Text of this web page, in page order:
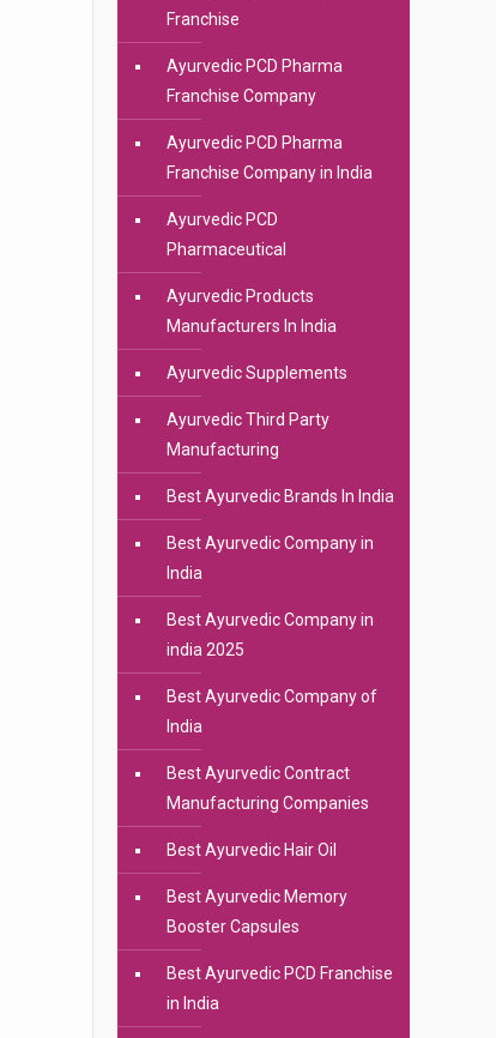
Franchise
Ayurvedic PCD Pharma
Franchise Company
Ayurvedic PCD Pharma
Franchise Company in India
Ayurvedic PCD
Pharmaceutical
Ayurvedic Products
Manufacturers In India
Ayurvedic Supplements
Ayurvedic Third Party
Manufacturing
Best Ayurvedic Brands In India
Best Ayurvedic Company in
India
Best Ayurvedic Company in
india 2025
Best Ayurvedic Company of
India
Best Ayurvedic Contract
Manufacturing Companies
Best Ayurvedic Hair Oil
Best Ayurvedic Memory
Booster Capsules
Best Ayurvedic PCD Franchise
in India